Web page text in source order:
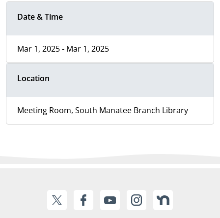
Date & Time
Mar 1, 2025 - Mar 1, 2025
Location
Meeting Room, South Manatee Branch Library